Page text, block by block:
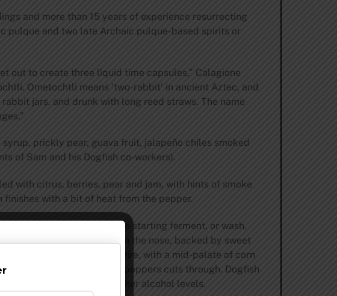
and more than 15 years of experience resurrecting
pulque and two late Archaic pulque-based spirits or
out to create three liquid time capsules,” Calagione
Ometochtli means ‘two-rabbit’ in ancient Aztec, and
jars, and drunk with long reed straws. The name
prickly pear, guava fruit, jalapeño chiles smoked
of Sam and his Dogfish co-workers).
with citrus, berries, pear and jam, with hints of smoke
with a bit of heat from the pepper.
Two-Rabbit Pulque as the starting ferment, or wash,
grains and hot pepper on the nose, backed by sweet
done over an open fire, with a mid-palate of corn
a mild heat from the peppers cuts through. Dogfish
been unable to reach higher alcohol levels.